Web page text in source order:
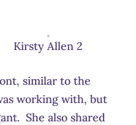
Kirsty Allen 2
similar to the
working with, but
She also shared